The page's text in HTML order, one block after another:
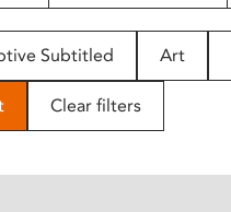
Subtitled Art
Clear filters